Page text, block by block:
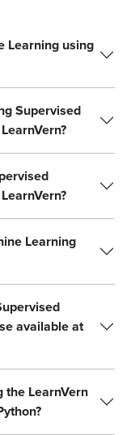
Learning using
Supervised
Learning
available at
the LearnVern